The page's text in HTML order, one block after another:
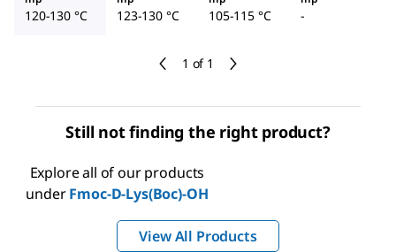
1 of 1
120-130 °C 123-130 °C 105-115 °C -
Still not finding the right product?
Explore all of our products
underFmoc-D-Lys(Boc)-OH
View All Products